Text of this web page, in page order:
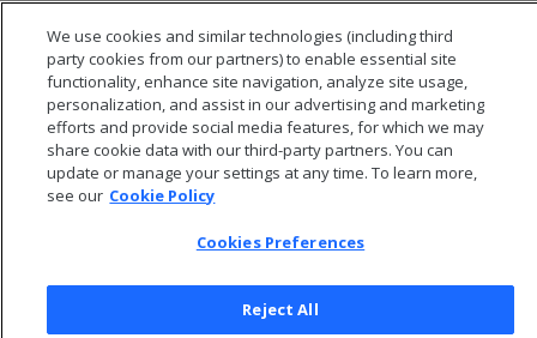
We use cookies and similar technologies (including third
party cookies from our partners) to enable essential site
functionality, enhance site navigation, analyze site usage,
personalization, and assist in our advertising and marketing
efforts and provide social media features, for which we may
share cookie data with our third-party partners. You can
update or manage your settings at any time. To learn more,
see our Cookie Policy
Cookies Preferences
Reject All